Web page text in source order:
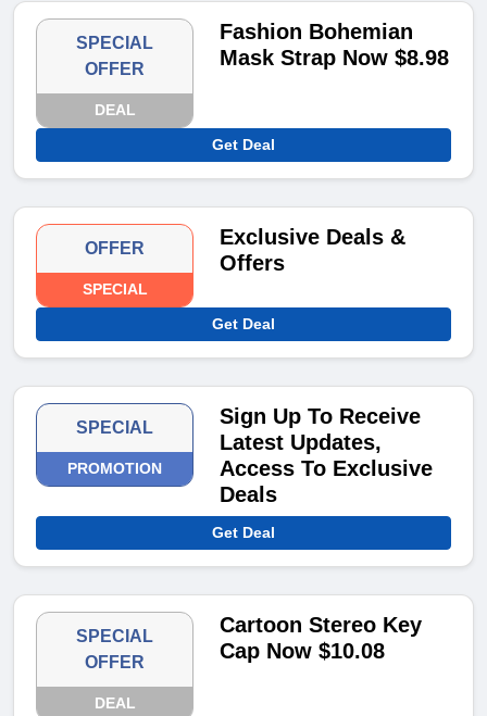
SPECIAL
OFFER
DEAL
Fashion Bohemian
Mask Strap Now $8.98
Get Deal
OFFER
SPECIAL
Exclusive Deals &
Offers
Get Deal
SPECIAL
PROMOTION
Sign Up To Receive
Latest Updates,
Access To Exclusive
Deals
Get Deal
SPECIAL
OFFER
DEAL
Cartoon Stereo Key
Cap Now $10.08